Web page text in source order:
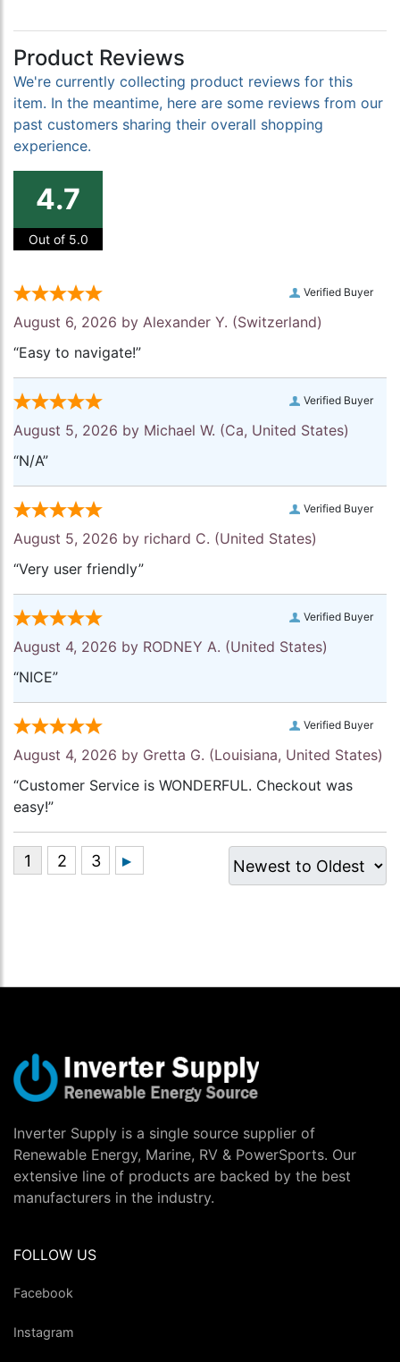
Product Reviews
We're currently collecting product reviews for this
item. In the meantime, here are some reviews from our
past customers sharing their overall shopping
experience.
4.7
Out of 5.0
Verified Buyer
August 6, 2026 by Alexander Y. (Switzerland)
“Easy to navigate!”
Verified Buyer
August 5, 2026 by Michael W. (Ca, United States)
“N/A”
Verified Buyer
August 5, 2026 by richard C. (United States)
“Very user friendly”
Verified Buyer
August 4, 2026 by RODNEY A. (United States)
“NICE”
Verified Buyer
August 4, 2026 by Gretta G. (Louisiana, United States)
“Customer Service is WONDERFUL. Checkout was
easy!”
Inverter Supply is a single source supplier of
Renewable Energy, Marine, RV & PowerSports. Our
extensive line of products are backed by the best
manufacturers in the industry.
FOLLOW US
Facebook
Instagram